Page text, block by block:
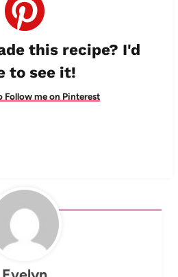
this recipe? I'd
to see it!
Follow me on Pinterest